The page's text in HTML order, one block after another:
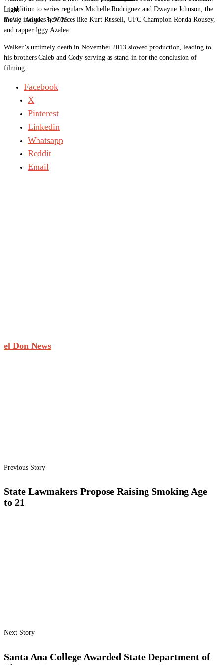
Light
Today:August 5, 2026
In addition to series regulars Michelle Rodriguez and Dwayne Johnson, the
movie includes new faces like Kurt Russell, UFC Champion Ronda Rousey,
and rapper Iggy Azalea.
Walker’s untimely death in November 2013 slowed production, leading to
his brothers Caleb and Cody serving as stand-in for the conclusion of
filming.
Facebook
X
Pinterest
Linkedin
Whatsapp
Reddit
Email
el Don News
Previous Story
State Lawmakers Propose Raising Smoking Age
to 21
Next Story
Santa Ana College Awarded State Department of